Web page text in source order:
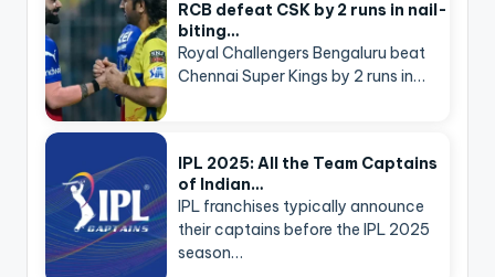
RCB defeat CSK by 2 runs in nail-
biting…
Royal Challengers Bengaluru beat
Chennai Super Kings by 2 runs in…
IPL 2025: All the Team Captains
of Indian…
IPL franchises typically announce
their captains before the IPL 2025
season…